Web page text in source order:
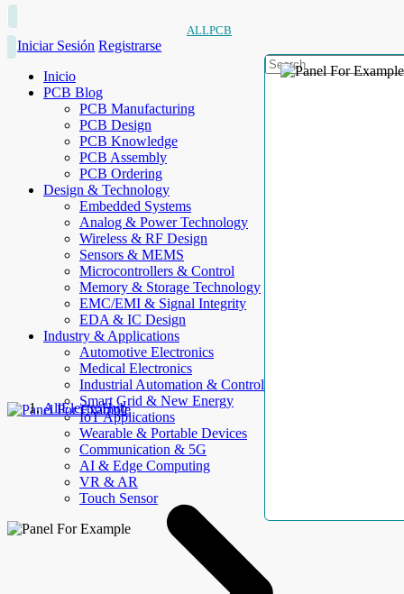
ALLPCB
Iniciar Sesión Registrarse
Inicio
PCB Blog
PCB Manufacturing
PCB Design
PCB Knowledge
PCB Assembly
PCB Ordering
Design & Technology
Embedded Systems
Analog & Power Technology
Wireless & RF Design
Sensors & MEMS
Microcontrollers & Control
Memory & Storage Technology
EMC/EMI & Signal Integrity
EDA & IC Design
Industry & Applications
Automotive Electronics
Medical Electronics
Industrial Automation & Control
Smart Grid & New Energy
IoT Applications
Wearable & Portable Devices
Communication & 5G
AI & Edge Computing
VR & AR
Touch Sensor
AllElectroHub